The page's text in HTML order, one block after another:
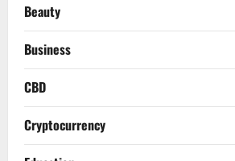
Beauty
Business
CBD
Cryptocurrency